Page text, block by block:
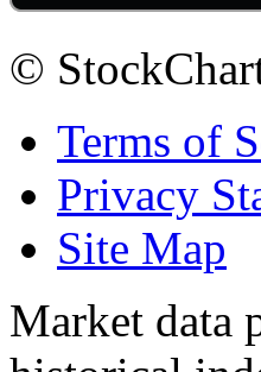
©
Terms of
Privacy
Site Map
Market data